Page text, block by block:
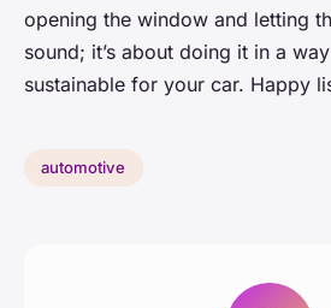
opening the window and letting
sound; it’s about doing it in a
sustainable for your car. Happy
automotive